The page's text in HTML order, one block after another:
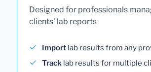
Designed for professionals
clients' lab reports
Import lab results from any
Track lab results for multiple